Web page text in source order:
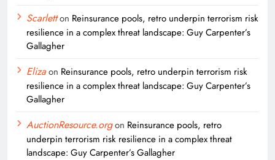
Scarletton Reinsurance pools, retro underpin terrorism risk
resilience in a complex threat landscape: Guy Carpenter’s
Gallagher
Elizaon Reinsurance pools, retro underpin terrorism risk
resilience in a complex threat landscape: Guy Carpenter’s
Gallagher
AuctionResource.orgon Reinsurance pools, retro
underpin terrorism risk resilience in a complex threat
landscape: Guy Carpenter’s Gallagher